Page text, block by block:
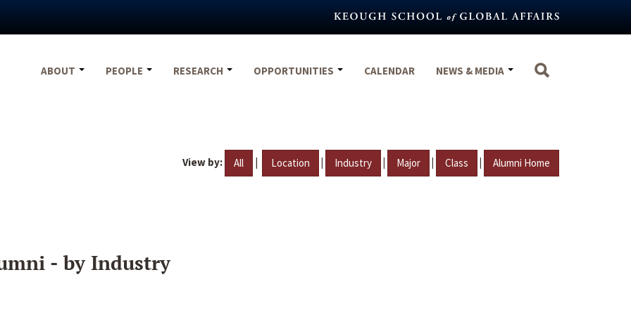
ABOUT
PEOPLE RESEARCH OPPORTUNITIES CALENDAR NEWS & MEDIA
View by: All | Location | Industry | Major | Class | Alumni Home
- by Industry